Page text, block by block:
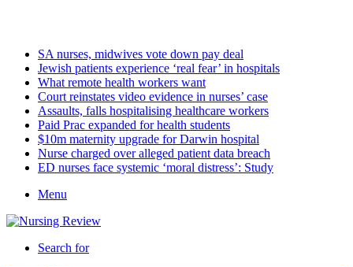
SA nurses, midwives vote down pay deal
Jewish patients experience ‘real fear’ in hospitals
What remote health workers want
Court reinstates video evidence in nurses’ case
Assaults, falls hospitalising healthcare workers
Paid Prac expanded for health students
$10m maternity upgrade for Darwin hospital
Nurse charged over alleged patient data breach
ED nurses face systemic ‘moral distress’: Study
Menu
Search for